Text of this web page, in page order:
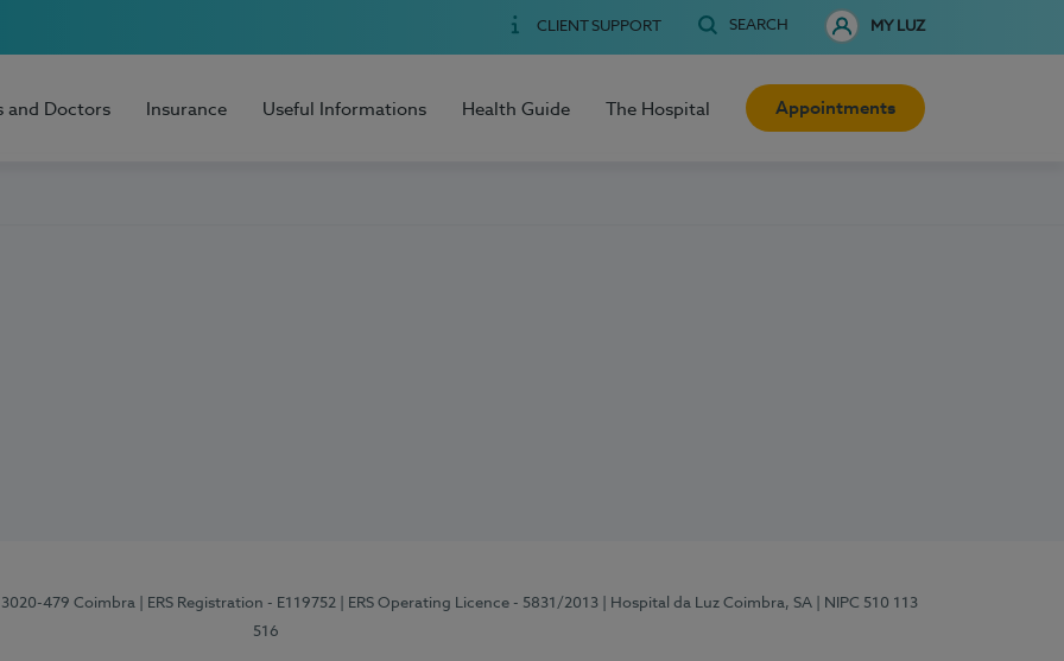
CLIENT SUPPORT SEARCH MY LUZ
and Doctors Insurance Useful Informations Health Guide The Hospital Appointments
3020-479 Coimbra | ERS Registration - E119752 | ERS Operating Licence - 5831/2013 | Hospital da Luz Coimbra, SA
| NIPC 510 113
516